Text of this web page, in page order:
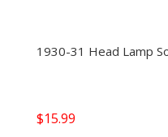
1930-31 Head Lamp
$15.99